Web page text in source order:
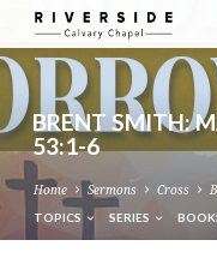
BRENT SMITH:
53:1-6
Home Sermons Cross
TOPICS SERIES